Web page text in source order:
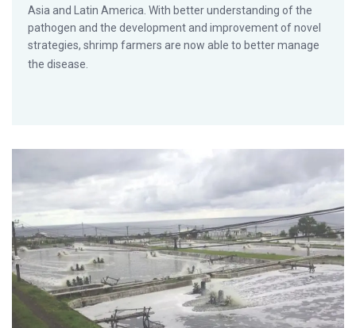
Asia and Latin America. With better understanding of the
pathogen and the development and improvement of novel
strategies, shrimp farmers are now able to better manage
the disease.